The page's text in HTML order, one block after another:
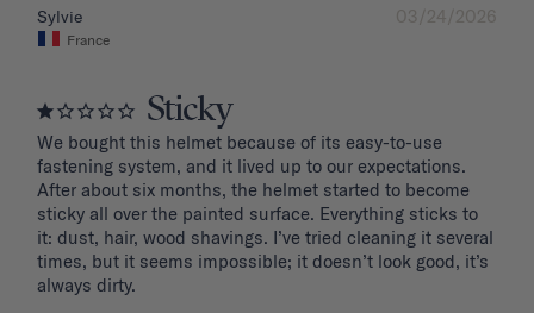
03/24/2026
Sylvie
France
Sticky
We bought this helmet because of its easy-to-use
fastening system, and it lived up to our expectations.
After about six months, the helmet started to become
sticky all over the painted surface. Everything sticks to
it: dust, hair, wood shavings. I’ve tried cleaning it several
times, but it seems impossible; it doesn’t look good, it’s